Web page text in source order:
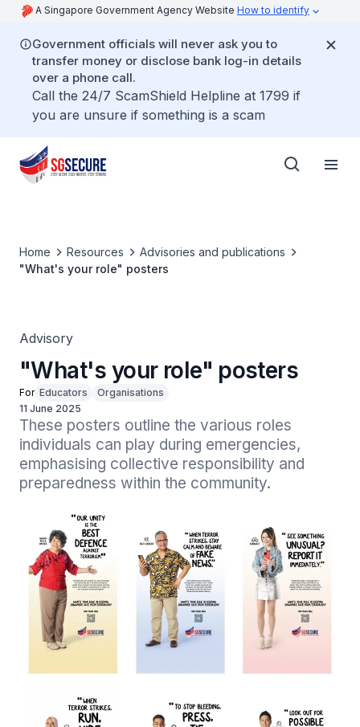
A Singapore Government Agency Website How to identify
Government officials will never ask you to
transfer money or disclose bank log-in details
over a phone call.
Call the 24/7 ScamShield Helpline at 1799 if
you are unsure if something is a scam
Home Resources
Advisories and publications
"What's your role" posters
Advisory
"What's your role" posters
For Educators
Organisations
11 June 2025
These posters outline the various roles
individuals can play during emergencies,
emphasising collective responsibility and
preparedness within the community.